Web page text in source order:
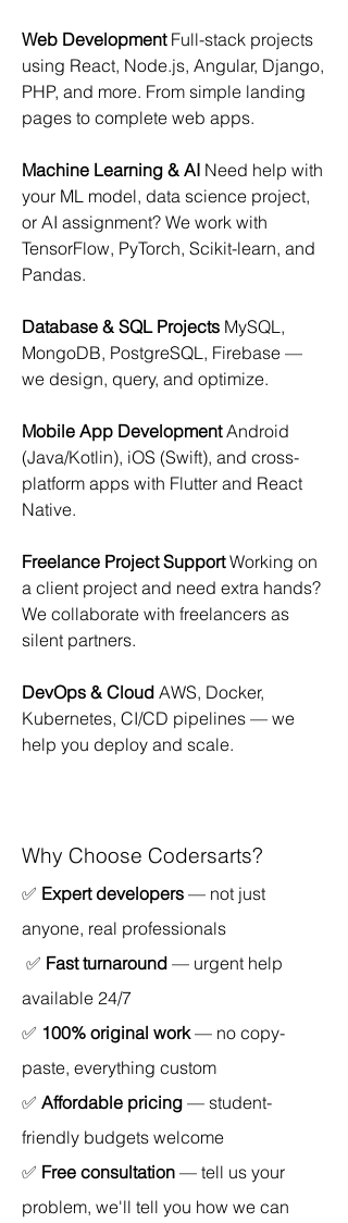
Web Development Full-stack projects
using React, Node.js, Angular, Django,
PHP, and more. From simple landing
pages to complete web apps.
Machine Learning & AI Need help with
your ML model, data science project,
or AI assignment? We work with
TensorFlow, PyTorch, Scikit-learn, and
Pandas.
Database & SQL Projects MySQL,
MongoDB, PostgreSQL, Firebase —
we design, query, and optimize.
Mobile App Development Android
(Java/Kotlin), iOS (Swift), and cross-
platform apps with Flutter and React
Native.
Freelance Project Support Working on
a client project and need extra hands?
We collaborate with freelancers as
silent partners.
DevOps & Cloud AWS, Docker,
Kubernetes, CI/CD pipelines — we
help you deploy and scale.
Why Choose Codersarts?
✅ Expert developers — not just
anyone, real professionals
✅ Fast turnaround — urgent help
available 24/7
✅ 100% original work — no copy-
paste, everything custom
✅ Affordable pricing — student-
friendly budgets welcome
✅ Free consultation — tell us your
problem, we'll tell you how we can